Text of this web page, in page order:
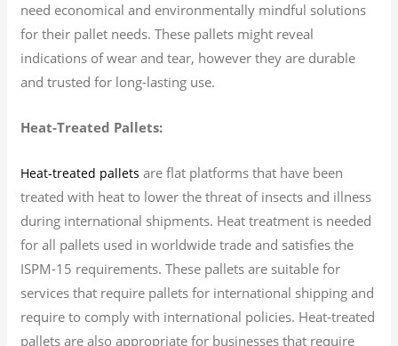
need economical and environmentally mindful solutions
for their pallet needs. These pallets might reveal
indications of wear and tear, however they are durable
and trusted for long-lasting use.
Heat-Treated Pallets:
Heat-treated pallets are flat platforms that have been
treated with heat to lower the threat of insects and illness
during international shipments. Heat treatment is needed
for all pallets used in worldwide trade and satisfies the
ISPM-15 requirements. These pallets are suitable for
services that require pallets for international shipping and
require to comply with international policies. Heat-treated
pallets are also appropriate for businesses that require